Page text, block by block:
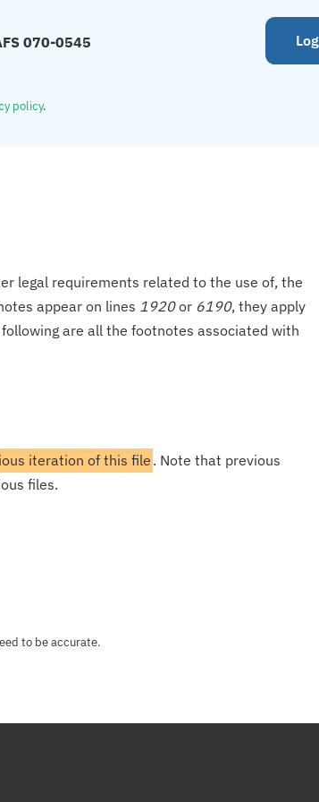
070-0545
policy.
legal requirements related to the use of, the
appear on lines 1920or 6190, they apply
are all the footnotes associated with
iteration of this file. Note that previous
files.
to be accurate.